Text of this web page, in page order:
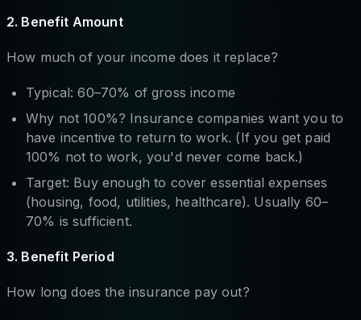
2. Benefit Amount
How much of your income does it replace?
Typical: 60–70% of gross income
Why not 100%? Insurance companies want you to
have incentive to return to work. (If you get paid
100% not to work, you'd never come back.)
Target: Buy enough to cover essential expenses
(housing, food, utilities, healthcare). Usually 60–
70% is sufficient.
3. Benefit Period
How long does the insurance pay out?